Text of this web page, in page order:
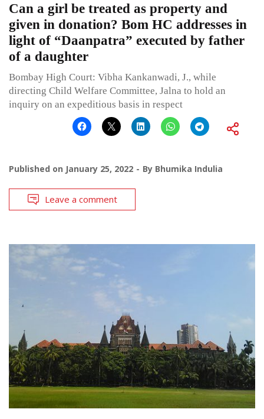
Can a girl be treated as property and
given in donation? Bom HC addresses in
light of “Daanpatra” executed by father
of a daughter
Bombay High Court: Vibha Kankanwadi, J., while
directing Child Welfare Committee, Jalna to hold an
inquiry on an expeditious basis in respect
Published on January 25, 2022 By Bhumika Indulia
Leave a comment